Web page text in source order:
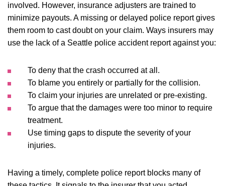
involved. However, insurance adjusters are trained to
minimize payouts. A missing or delayed police report gives
them room to cast doubt on your claim. Ways insurers may
use the lack of a Seattle police accident report against you:
To deny that the crash occurred at all.
To blame you entirely or partially for the collision.
To claim your injuries are unrelated or pre-existing.
To argue that the damages were too minor to require
treatment.
Use timing gaps to dispute the severity of your
injuries.
Having a timely, complete police report blocks many of